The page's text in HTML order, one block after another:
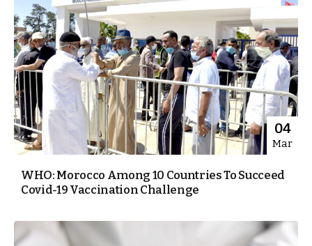
04
Mar
WHO: Morocco Among 10 Countries To Succeed
Covid-19 Vaccination Challenge